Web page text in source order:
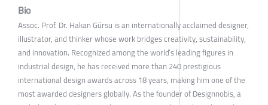
Bio
Assoc. Prof. Dr. Hakan Gürsu is an internationally acclaimed designer,
illustrator, and thinker whose work bridges creativity, sustainability,
and innovation. Recognized among the world’s leading figures in
industrial design, he has received more than 240 prestigious
international design awards across 18 years, making him one of the
most awarded designers globally. As the founder of Designnobis, a